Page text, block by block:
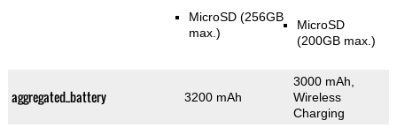
MicroSD (256GB
max.)
MicroSD
(200GB max.)
aggregated_battery 3200 mAh
3000 mAh,
Wireless
Charging